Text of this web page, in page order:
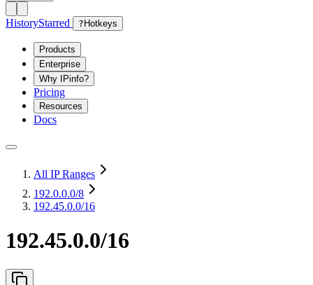
HistoryStarred ? Hotkeys
Products
Enterprise
Why IPinfo?
Pricing
Resources
Docs
All IP Ranges
192.0.0.0/8
192.45.0.0/16
192.45.0.0/16